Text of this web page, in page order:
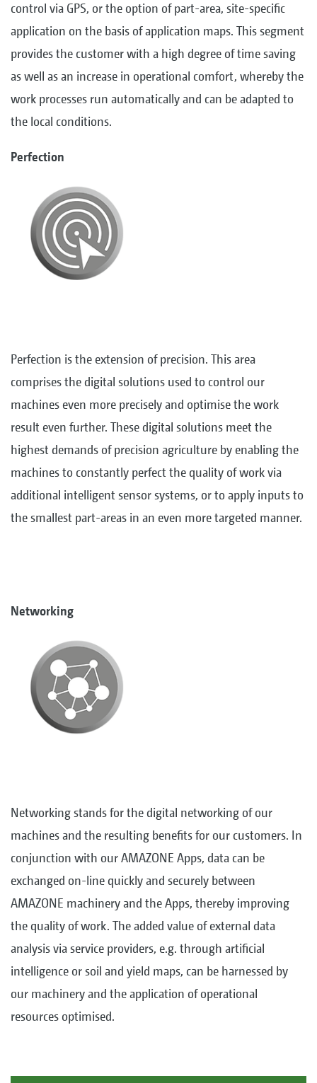
control via GPS, or the option of part-area, site-specific
application on the basis of application maps. This segment
provides the customer with a high degree of time saving
as well as an increase in operational comfort, whereby the
work processes run automatically and can be adapted to
the local conditions.
Perfection
Perfection is the extension of precision. This area
comprises the digital solutions used to control our
machines even more precisely and optimise the work
result even further. These digital solutions meet the
highest demands of precision agriculture by enabling the
machines to constantly perfect the quality of work via
additional intelligent sensor systems, or to apply inputs to
the smallest part-areas in an even more targeted manner.
Networking
Networking stands for the digital networking of our
machines and the resulting benefits for our customers. In
conjunction with our AMAZONE Apps, data can be
exchanged on-line quickly and securely between
AMAZONE machinery and the Apps, thereby improving
the quality of work. The added value of external data
analysis via service providers, e.g. through artificial
intelligence or soil and yield maps, can be harnessed by
our machinery and the application of operational
resources optimised.